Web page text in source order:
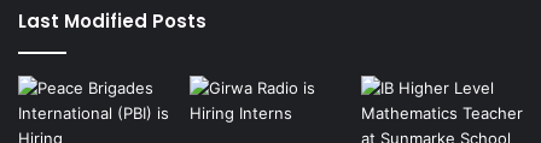
Last Modified Posts